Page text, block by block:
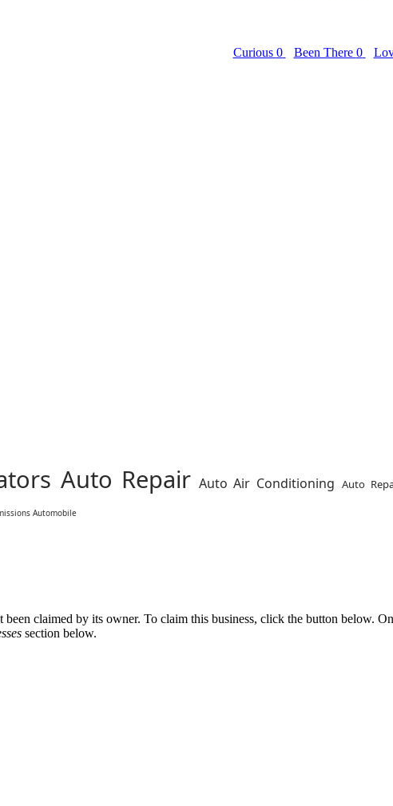
Curious 0 Been There 0
Auto Repair Auto Air Conditioning Auto
Automobile
claimed by its owner. To claim this business, click the button below.
section below.